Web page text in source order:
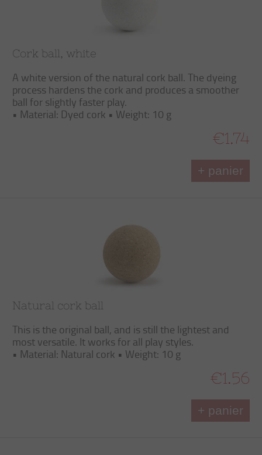
Cork ball, white
A white version of the natural cork ball. The dyeing
process hardens the cork and produces a smoother
ball for slightly faster play.
• Material: Dyed cork • Weight: 10 g
€1.74
+ panier
Natural cork ball
This is the original ball, and is still the lightest and
most versatile. It works for all play styles.
• Material: Natural cork • Weight: 10 g
€1.56
+ panier